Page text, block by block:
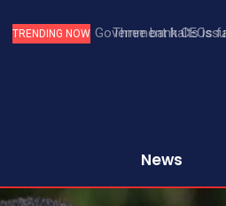
TRENDING NOW
Three bank CEOs
News